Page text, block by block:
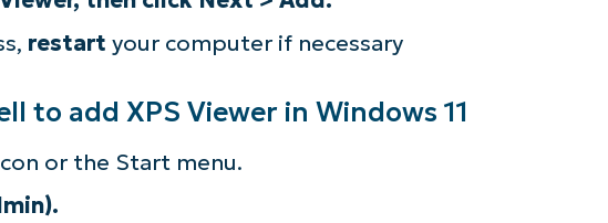
restart your computer if necessary
to add XPS Viewer in Windows 11
or the Start menu.
Browse our on-demand demos to see how NinjaOne
simplifies IT tasks like endpoint management, patching,